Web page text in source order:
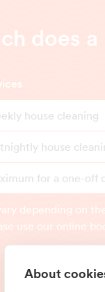
does
house cleaning
house
for a one-off
depending on
use our online
About